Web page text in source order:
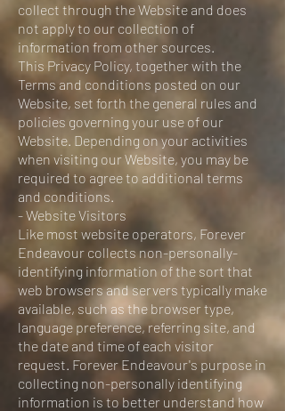
collect through the Website and does
not apply to our collection of
information from other sources.
This Privacy Policy, together with the
Terms and conditions posted on our
Website, set forth the general rules and
policies governing your use of our
Website. Depending on your activities
when visiting our Website, you may be
required to agree to additional terms
and conditions.
- Website Visitors
Like most website operators, Forever
Endeavour collects non-personally-
identifying information of the sort that
web browsers and servers typically make
available, such as the browser type,
language preference, referring site, and
the date and time of each visitor
request. Forever Endeavour's purpose in
collecting non-personally identifying
information is to better understand how